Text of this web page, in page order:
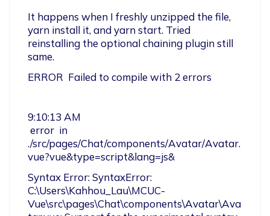
It happens when I freshly unzipped the file,
yarn install it, and yarn start. Tried
reinstalling the optional chaining plugin still
same.
ERROR  Failed to compile with 2 errors
9:10:13 AM
./src/pages/Chat/components/Avatar/Avatar.
vue?vue&type=script&lang=js&
Syntax Error: SyntaxError:
C:\Users\Kahhou_Lau\MCUC-
Vue\src\pages\Chat\components\Avatar\Ava